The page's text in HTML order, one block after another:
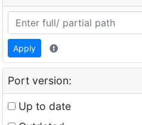
Apply
Port version:
Up to date